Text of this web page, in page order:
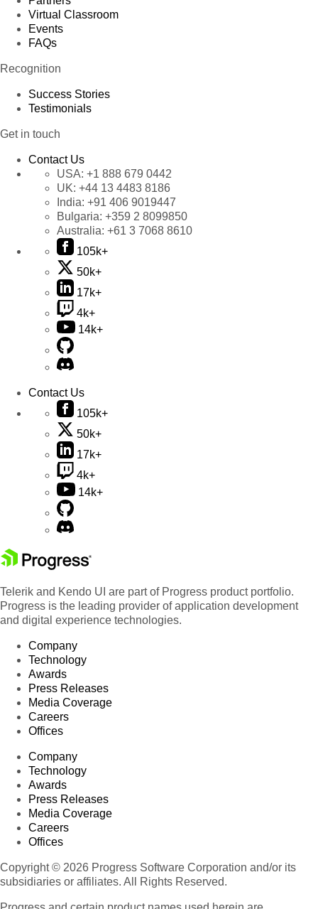
Virtual Classroom
Events
FAQs
Recognition
Success Stories
Testimonials
Get in touch
Contact Us
USA: +1 888 679 0442
UK: +44 13 4483 8186
India: +91 406 9019447
Bulgaria: +359 2 8099850
Australia: +61 3 7068 8610
105k+
50k+
17k+
4k+
14k+
Contact Us
105k+
50k+
17k+
4k+
14k+
Telerik and Kendo UI are part of Progress product portfolio.
Progress is the leading provider of application development
and digital experience technologies.
Company
Technology
Awards
Press Releases
Media Coverage
Careers
Offices
Company
Technology
Awards
Press Releases
Media Coverage
Careers
Offices
Copyright © 2026 Progress Software Corporation and/or its
subsidiaries or affiliates. All Rights Reserved.